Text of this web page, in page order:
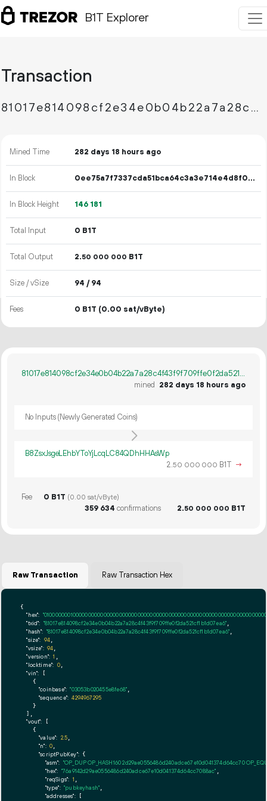
B1T Explorer
Transaction
81017e814098cf2e34e0b04b22a7a28c4f43f9f709ffe0f2da521cf1b1d07ea6
Mined Time 282 days 18 hours ago
In Block 0ee75a7f7337cda51bca64c3a3e714e4d8f0614a234564cd9b3b54706c956217
In Block Height 146 181
Total Input 0 B1T
Total Output 2.50 000 000 B1T
Size / vSize 94 / 94
Fees 0 B1T (0.00 sat/vByte)
81017e814098cf2e34e0b04b22a7a28c4f43f9f709ffe0f2da521cf1b1d07ea6
mined
282 days 18 hours ago
No Inputs (Newly Generated Coins)
B8ZsxJsgeLEhbYToYjLcqLC84QDhHHAsWp
2.50 000 000 B1T →
Fee 0 B1T (0.00 sat/vByte)
359 634 confirmations 2.50 000 000 B1T
Raw Transaction Raw Transaction Hex
{
"hex":
"txid": "81017e814098cf2e34e0b04b22a7a28c4f43f9f709ffe0f2da521cf1b1d07ea6"
"hash": "81017e814098cf2e34e0b04b22a7a28c4f43f9f709ffe0f2da521cf1b1d07ea6"
"size": 94
"vsize": 94
"version": 1
"locktime": 0,
"vin": [
    {
"coinbase": "03053b020455e8fe68"
"sequence": 4294967295
    }
  ],
"vout": [
    {
"value": 2.5
"n": 0
"scriptPubKey": {
"asm": "OP_DUP OP_HASH160 2d29ae0556486d240adce67e10d041374d64cc70
"hex": "76a9142d29ae0556486d240adce67e10d041374d64cc7088ac"
"reqSigs": 1
"type": "pubkeyhash"
"addresses": [